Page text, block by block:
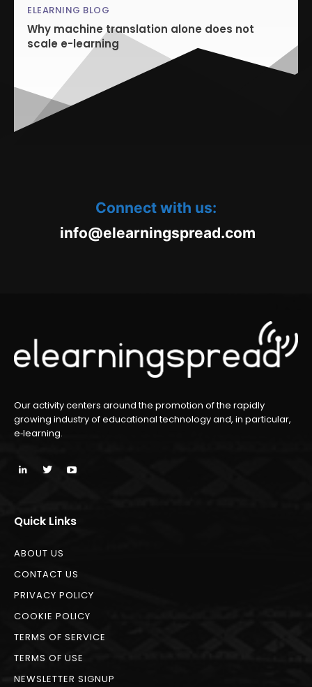
ELEARNING BLOG
Why machine translation alone does not
scale e-learning
Connect with us:
oc.daerpsgninraele@ofnim
Our activity centers around the promotion of the rapidly
growing industry of educational technology and, in particular,
e‑learning.
Quick Links
ABOUT US
CONTACT US
PRIVACY POLICY
COOKIE POLICY
TERMS OF SERVICE
TERMS OF USE
NEWSLETTER SIGNUP